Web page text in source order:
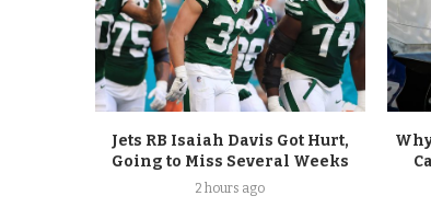
Jets RB Isaiah Davis Got Hurt,
Going to Miss Several Weeks
2 hours ago